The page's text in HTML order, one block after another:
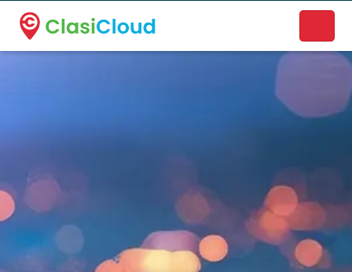
A new name. A better way to discover local businesses.